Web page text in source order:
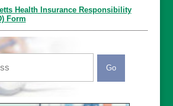
Health Insurance Responsibility
Form